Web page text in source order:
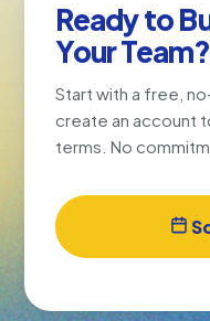
Ready to
Your Team?
Start with a free,
create an account
terms. No